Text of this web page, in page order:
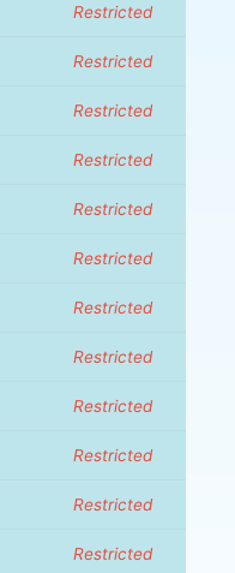
Restricted
Restricted
Restricted
Restricted
Restricted
Restricted
Restricted
Restricted
Restricted
Restricted
Restricted
Restricted